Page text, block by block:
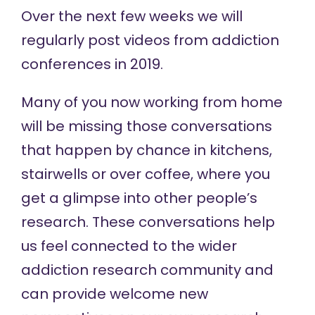
Over the next few weeks we will
regularly post videos from addiction
conferences in 2019.
Many of you now working from home
will be missing those conversations
that happen by chance in kitchens,
stairwells or over coffee, where you
get a glimpse into other people’s
research. These conversations help
us feel connected to the wider
addiction research community and
can provide welcome new